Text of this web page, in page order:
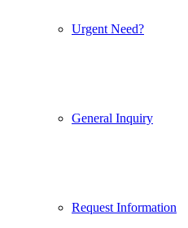
Urgent Need?
General Inquiry
Request Information